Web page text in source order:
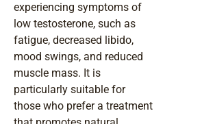
experiencing symptoms of
low testosterone, such as
fatigue, decreased libido,
mood swings, and reduced
muscle mass. It is
particularly suitable for
those who prefer a treatment